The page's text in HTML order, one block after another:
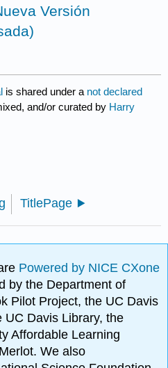
Versión
is shared under a not declared
and/or curated by Harry
TitlePage
Powered by NICE CXone
by the Department of
Pilot Project, the UC Davis
UC Davis Library, the
Affordable Learning
We also